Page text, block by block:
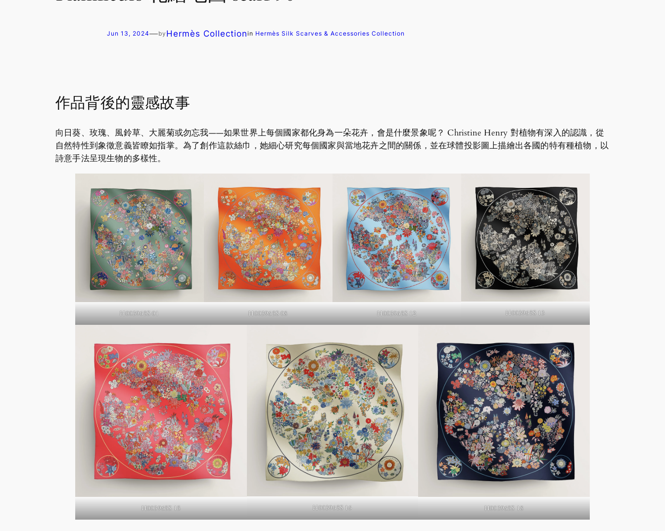
Jun 13, 2024—by Hermès Collectionin Hermès Silk Scarves & Accessories Collection
作品背後的靈感故事
向日葵、玫瑰、風鈴草、大麗菊或勿忘我——如果世界上每個國家都化身為一朵花卉，會是什麼景象呢？ Christine Henry 對植物有深入的認識，從
自然特性到象徵意義皆瞭如指掌。為了創作這款絲巾，她細心研究每個國家與當地花卉之間的關係，並在球體投影圖上描繪出各國的特有種植物，以
詩意手法呈現生物的多樣性。
H003965S 01 H003965S 08 H003965S 12 H003965S 13
H003965S 15 H003965S 16 H003965S 18